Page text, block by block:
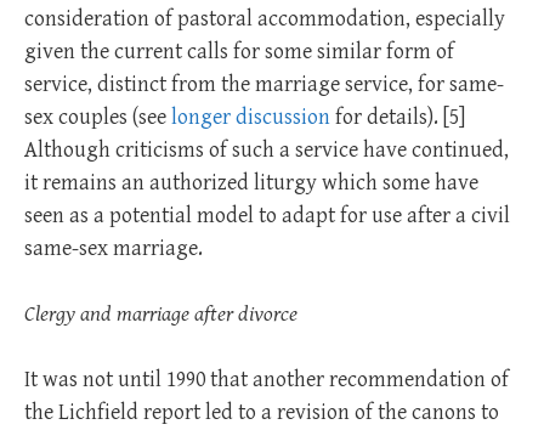
consideration of pastoral accommodation, especially
given the current calls for some similar form of
service, distinct from the marriage service, for same-
sex couples (seelonger discussionfor details). [ 5]
Although criticisms of such a service have continued,
it remains an authorized liturgy which some have
seen as a potential model to adapt for use after a civil
same-sex marriage.
Clergy and marriage after divorce
It was not until 1990 that another recommendation of
the Lichfield report led to a revision of the canons to